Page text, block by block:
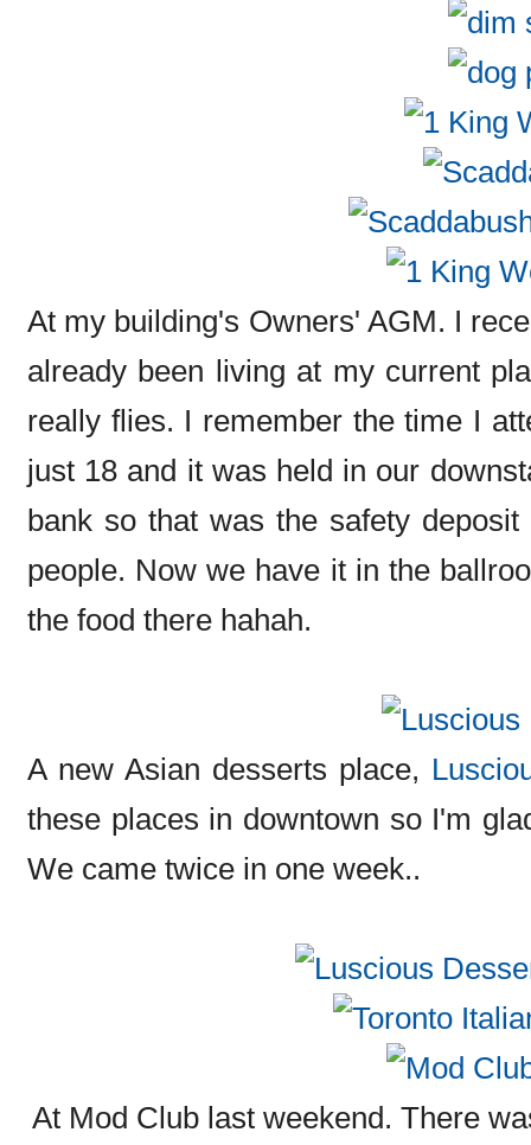
At my building's Owners' AGM. I
already been living at my current
really flies. I remember the time I
just 18 and it was held in our
bank so that was the safety
people. Now we have it in the
the food there hahah.
A new Asian desserts place,
these places in downtown so I'm
We came twice in one week..
At Mod Club last weekend. There